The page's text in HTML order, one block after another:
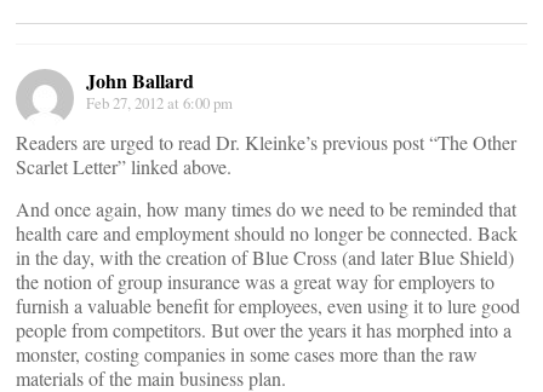
John Ballard
Feb 27, 2012 at 6:00 pm
Readers are urged to read Dr. Kleinke’s previous post “The Other
Scarlet Letter” linked above.
And once again, how many times do we need to be reminded that
health care and employment should no longer be connected. Back
in the day, with the creation of Blue Cross (and later Blue Shield)
the notion of group insurance was a great way for employers to
furnish a valuable benefit for employees, even using it to lure good
people from competitors. But over the years it has morphed into a
monster, costing companies in some cases more than the raw
materials of the main business plan.